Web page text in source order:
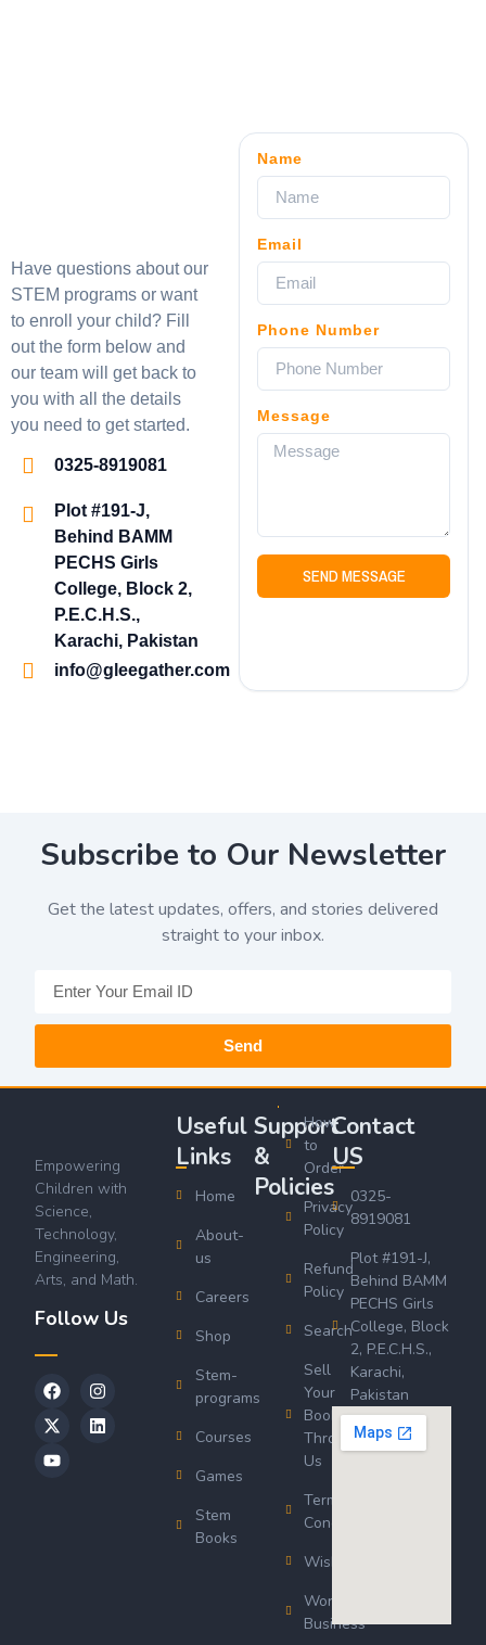
Have questions about our
STEM programs or want
to enroll your child? Fill
out the form below and
our team will get back to
you with all the details
you need to get started.
0325-8919081
Plot #191-J,
Behind BAMM
PECHS Girls
College, Block 2,
P.E.C.H.S.,
Karachi, Pakistan
info@gleegather.com
Name
Email
Phone Number
Message
SEND MESSAGE
Subscribe to Our Newsletter
Get the latest updates, offers, and stories delivered
straight to your inbox.
Send
Empowering
Children with
Science,
Technology,
Engineering,
Arts, and Math.
Follow Us
Useful
Links
Home
About-
us
Careers
Shop
Stem-
programs
Courses
Games
Stem
Books
Support
&
Policies
How
to
Order
Privacy
Policy
Refund
Policy
Search
Sell
Your
Book
Through
Us
Terms &
Conditions
Wishlist
Wordsworth
Business
Contact
US
0325-
8919081
Plot #191-J,
Behind BAMM
PECHS Girls
College, Block
2, P.E.C.H.S.,
Karachi,
Pakistan